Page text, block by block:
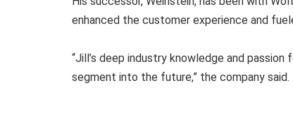
enhanced the customer experience and
“Jill’s deep industry knowledge and
segment into the future,” the company said.